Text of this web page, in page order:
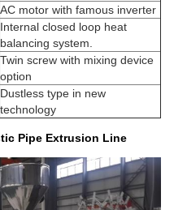
AC motor with famous inverter
Internal closed loop heat
balancing system.
Twin screw with mixing device
option
Dustless type in new
technology
Pipe Extrusion Line